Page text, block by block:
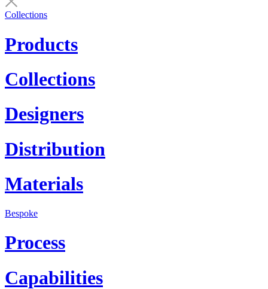
Collections
Products
Collections
Designers
Distribution
Materials
Bespoke
Process
Capabilities